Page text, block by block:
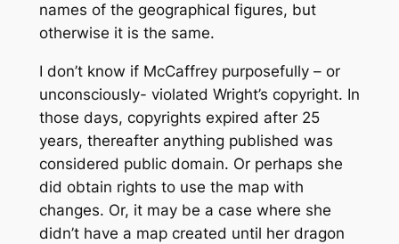
names of the geographical figures, but
otherwise it is the same.
I don’t know if McCaffrey purposefully – or
unconsciously- violated Wright’s copyright. In
those days, copyrights expired after 25
years, thereafter anything published was
considered public domain. Or perhaps she
did obtain rights to use the map with
changes. Or, it may be a case where she
didn’t have a map created until her dragon